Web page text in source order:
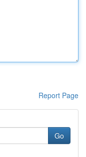
Report Page
Go